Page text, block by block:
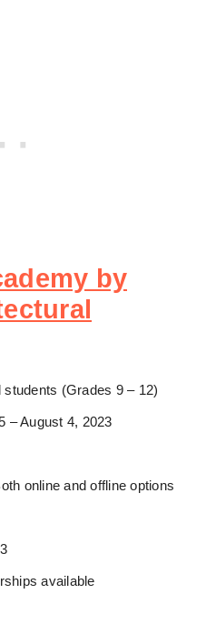
by
(Grades 9 – 12)
– August 4, 2023
online and offline options
available